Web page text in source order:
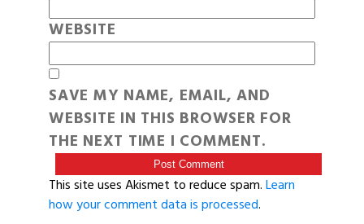
WEBSITE
SAVE MY NAME, EMAIL, AND
WEBSITE IN THIS BROWSER FOR
THE NEXT TIME I COMMENT.
This site uses Akismet to reduce spam.Learn
how your comment data is processed.